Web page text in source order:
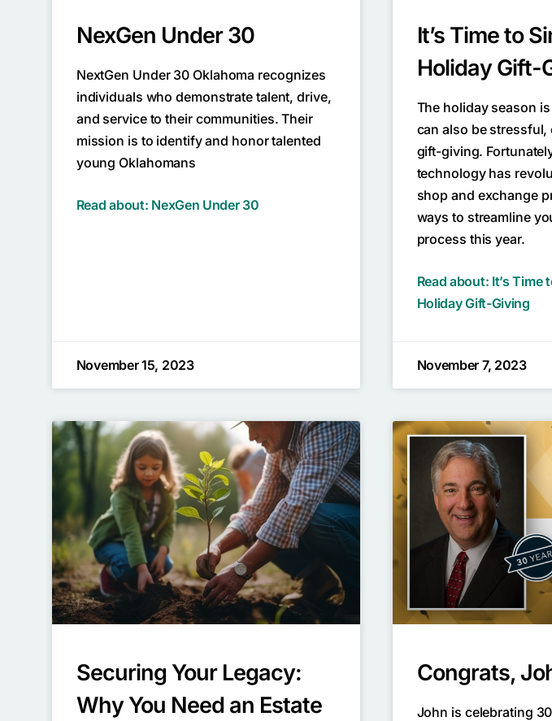
NexGen Under 30
NextGen Under 30 Oklahoma recognizes
individuals who demonstrate talent, drive,
and service to their communities. Their
mission is to identify and honor talented
young Oklahomans
Read about: NexGen Under 30
November 15, 2023
It’s Time to
Holiday Gift-
The holiday season
can also be
gift-giving.
technology has
shop and exchange
ways to streamline
process this year.
Read about: It’s Time
Holiday Gift-Giving
November 7, 2023
Securing Your Legacy:
Why You Need an Estate
Congrats,
John is celebrating